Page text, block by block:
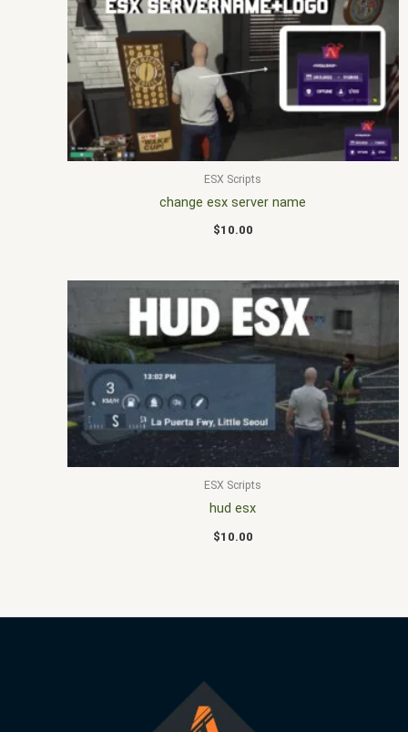
ESX Scripts
change esx server name
$10.00
ESX Scripts
hud esx
$10.00